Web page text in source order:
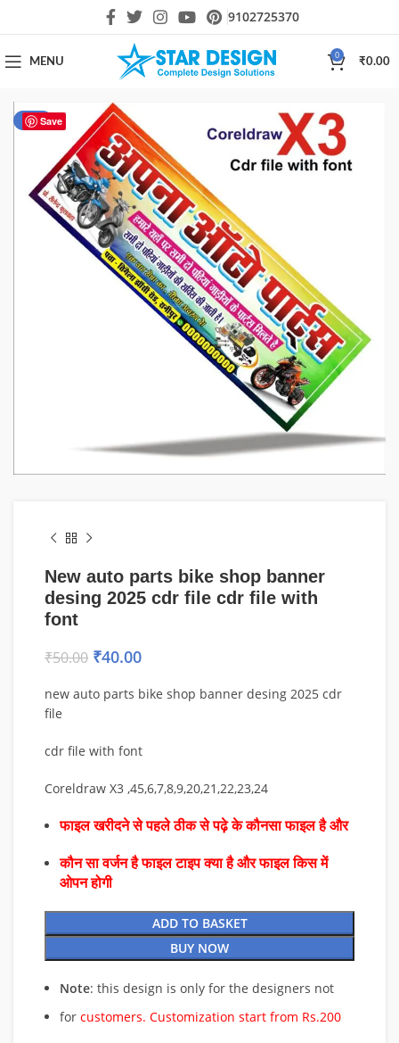
9102725370
MENU
0
₹0.00
Save
-20%
New auto parts bike shop banner
desing 2025 cdr file cdr file with
font
₹50.00 ₹40.00
new auto parts bike shop banner desing 2025 cdr
file
cdr file with font
Coreldraw X3 ,45,6,7,8,9,20,21,22,23,24
फाइल खरीदने से पहले ठीक से पढ़े के कौनसा फाइल है और
कौन सा वर्जन है फाइल टाइप क्या है और फाइल किस में
ओपन होगी
ADD TO BASKET
BUY NOW
Note: this design is only for the designers not
for customers. Customization start from Rs.200